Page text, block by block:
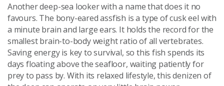
Another deep-sea looker with a name that does it no
favours. The bony-eared assfish is a type of cusk eel with
a minute brain and large ears. It holds the record for the
smallest brain-to-body weight ratio of all vertebrates.
Saving energy is key to survival, so this fish spends its
days floating above the seafloor, waiting patiently for
prey to pass by. With its relaxed lifestyle, this denizen of